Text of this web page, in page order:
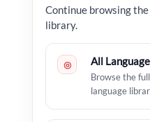
Continue browsing the
library.
◎ All
Browse the
language